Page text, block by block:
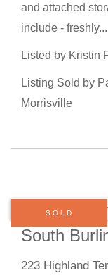
and attached
include - freshly...
Listed by Kristin
Listing Sold by
Morrisville
South
223 Highland
SOLD